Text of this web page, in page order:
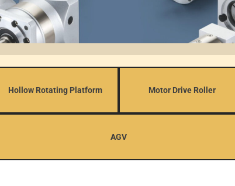
Hollow Rotating Platform Motor Drive Roller
AGV